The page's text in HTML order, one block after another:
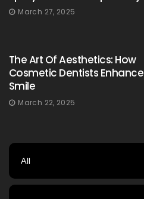
March 27, 2025
The Art Of Aesthetics: How
Cosmetic Dentists
Smile
March 22, 2025
All